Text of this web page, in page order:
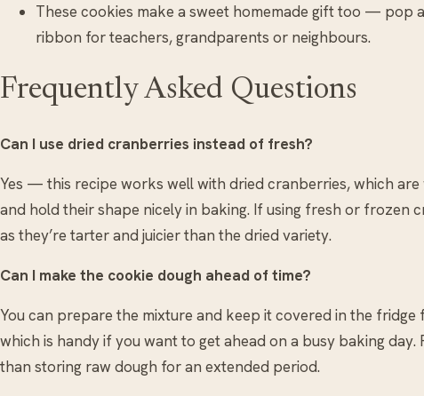
These cookies make a sweet homemade gift too — pop
ribbon for teachers, grandparents or neighbours.
Frequently Asked Questions
Can I use dried cranberries instead of fresh?
Yes — this recipe works well with dried cranberries, which are
and hold their shape nicely in baking. If using fresh or frozen
as they’re tarter and juicier than the dried variety.
Can I make the cookie dough ahead of time?
You can prepare the mixture and keep it covered in the
which is handy if you want to get ahead on a busy baking
than storing raw dough for an extended period.